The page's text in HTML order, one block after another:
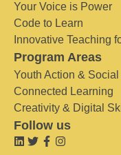
Your Voice is Power
Code to Learn
Innovative Teaching
Program Areas
Youth Action &
Connected Learning
Creativity & Digital
Follow us